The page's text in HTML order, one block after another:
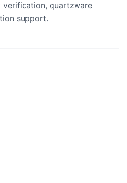
quartzware
support.